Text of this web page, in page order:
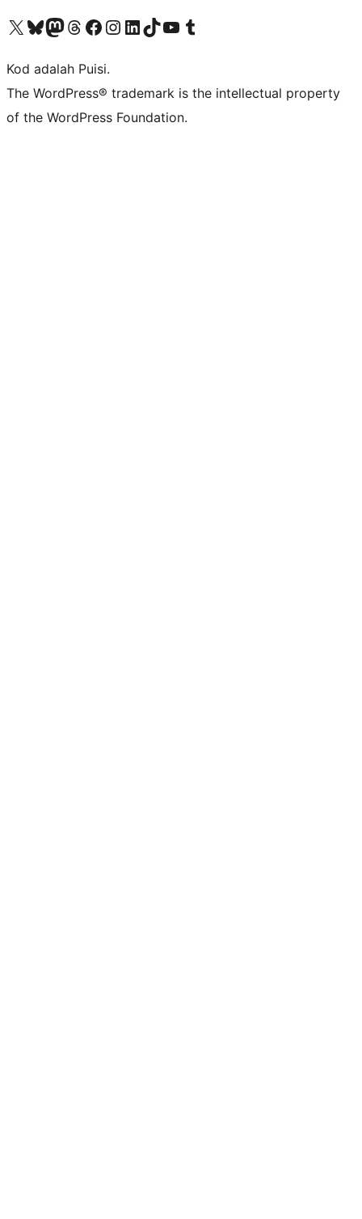
Visit our X (formerly Twitter) account
Visit our Bluesky account
Visit our Mastodon account
Visit our Threads account
Visit our Facebook page
Visit our Instagram account
Visit our LinkedIn account
Visit our TikTok account
Visit our YouTube channel
Visit our Tumblr account
Kod adalah Puisi.
The WordPress® trademark is the intellectual property
of the WordPress Foundation.